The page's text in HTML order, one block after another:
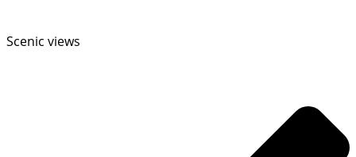
Scenic views